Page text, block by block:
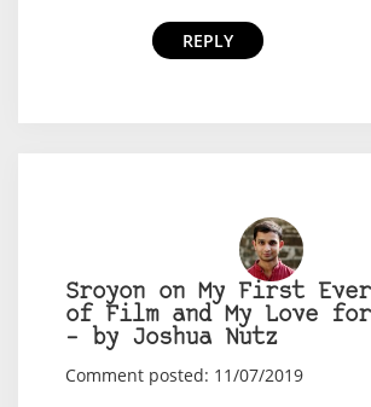
REPLY
Sroyon on My First
of Film and My Love
– by Joshua Nutz
Comment posted: 11/07/2019